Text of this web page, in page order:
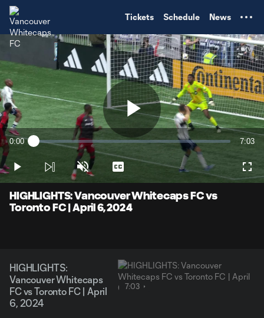
Tickets Schedule News
Play
Video
Current
0:00 Loaded:
7:03
Play Unmute Captions
HIGHLIGHTS: Vancouver Whitecaps FC vs
Toronto FC | April 6, 2024
HIGHLIGHTS:
Vancouver Whitecaps
FC vs Toronto FC | April
6, 2024
7:03